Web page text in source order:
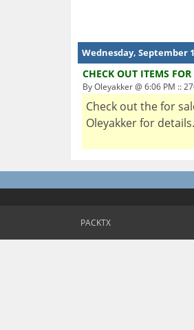
Wednesday, September
CHECK OUT ITEMS
By Oleyakker @ 6:06 PM ::
Check out the for
Oleyakker for
PACKTX